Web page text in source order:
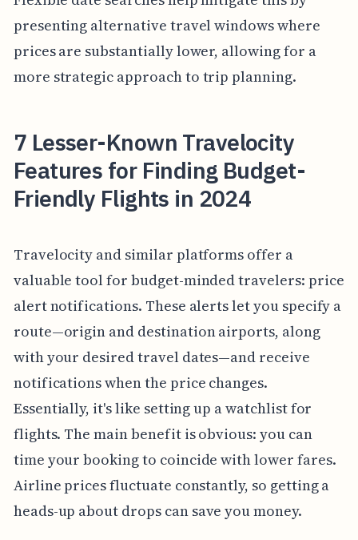
presenting alternative travel windows where
prices are substantially lower, allowing for a
more strategic approach to trip planning.
7 Lesser-Known Travelocity
Features for Finding Budget-
Friendly Flights in 2024
Travelocity and similar platforms offer a
valuable tool for budget-minded travelers: price
alert notifications. These alerts let you specify a
route—origin and destination airports, along
with your desired travel dates—and receive
notifications when the price changes.
Essentially, it's like setting up a watchlist for
flights. The main benefit is obvious: you can
time your booking to coincide with lower fares.
Airline prices fluctuate constantly, so getting a
heads-up about drops can save you money.